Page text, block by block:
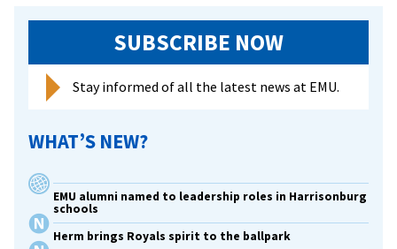
SUBSCRIBE NOW
Stay informed of all the latest news at EMU.
WHAT’S NEW?
EMU alumni named to leadership roles in Harrisonburg
schools
Herm brings Royals spirit to the ballpark